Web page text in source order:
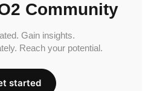
Community
Gain insights.
Reach your potential.
started